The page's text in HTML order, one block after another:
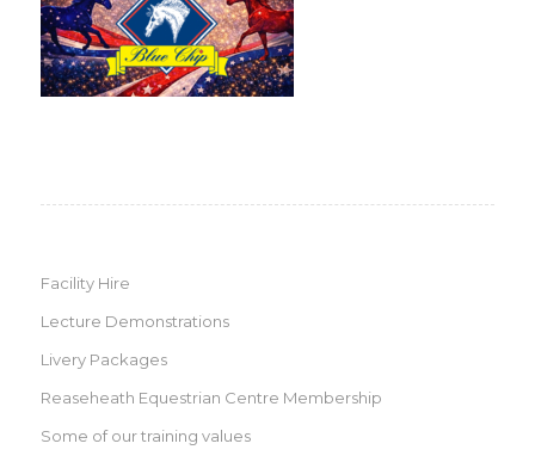
Facility Hire
Lecture Demonstrations
Livery Packages
Reaseheath Equestrian Centre Membership
Some of our training values